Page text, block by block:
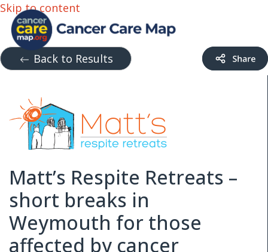
Skip to content
Back to Results
Matt’s Respite Retreats –
short breaks in
Weymouth for those
affected by cancer